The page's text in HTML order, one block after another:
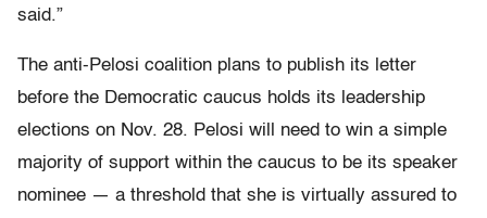
said.”
The anti-Pelosi coalition plans to publish its letter
before the Democratic caucus holds its leadership
elections on Nov. 28. Pelosi will need to win a simple
majority of support within the caucus to be its speaker
nominee — a threshold that she is virtually assured to